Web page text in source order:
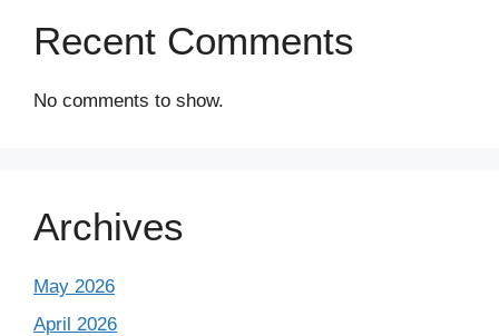
Recent Comments
No comments to show.
Archives
May 2026
April 2026